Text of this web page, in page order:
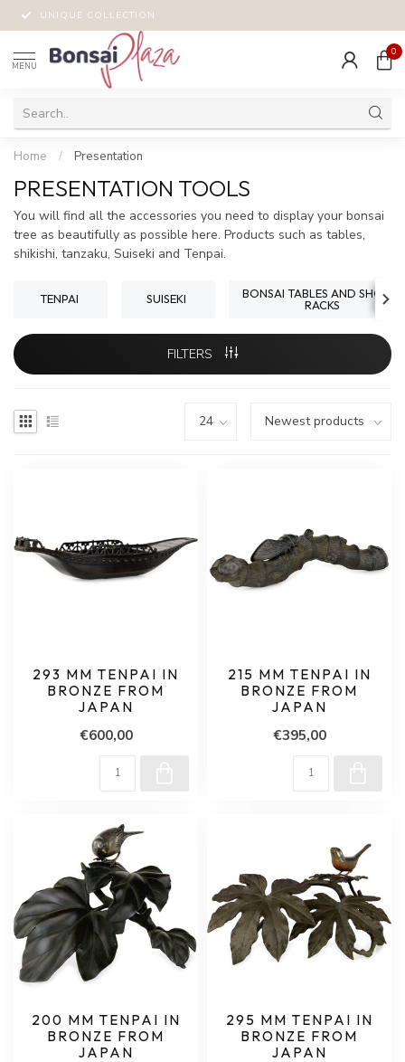
UNIQUE COLLECTION
MENU
0
Home / Presentation
PRESENTATION TOOLS
You will find all the accessories you need to display your bonsai
tree as beautifully as possible here. Products such as tables,
shikishi, tanzaku, Suiseki and Tenpai.
TENPAI SUISEKI
BONSAI TABLES AND SHOHIN
RACKS
FILTERS
293 MM TENPAI IN
BRONZE FROM
JAPAN
€600,00
215 MM TENPAI IN
BRONZE FROM
JAPAN
€395,00
200 MM TENPAI IN
BRONZE FROM
JAPAN
295 MM TENPAI IN
BRONZE FROM
JAPAN